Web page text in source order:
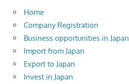
Home
Company Registration
Business opportunities in Japan
Import from Japan
Export to Japan
Invest in Japan